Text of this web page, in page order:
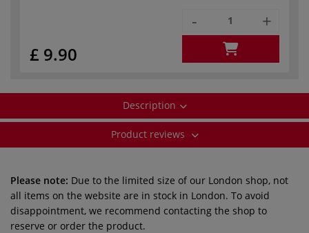
£ 9.90
- +
Description
Product reviews
Please note: Due to the limited size of our London shop, not
all items on the website are in stock in London. To avoid
disappointment, we recommend contacting the shop to
reserve or order the product.